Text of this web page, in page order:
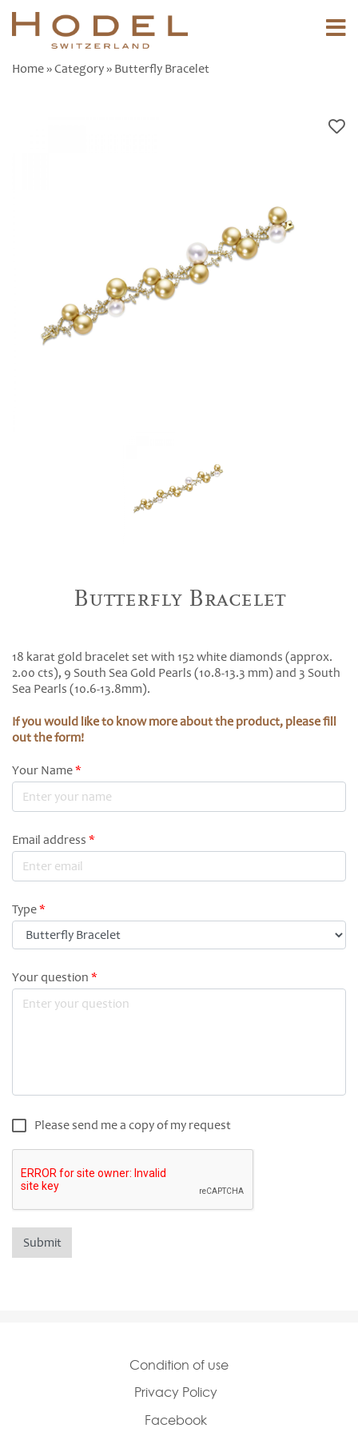
Home»Category» Butterfly Bracelet
Butterfly Bracelet
18 karat gold bracelet set with 152 white diamonds (approx.
2.00 cts), 9 South Sea Gold Pearls (10.8-13.3 mm) and 3 South
Sea Pearls (10.6-13.8mm).
If you would like to know more about the product, please fill
out the form!
Your Name*
Email address *
Type*
Your question *
Product Request Copy
Please send me a copy of my request
Condition of use
Privacy Policy
Facebook